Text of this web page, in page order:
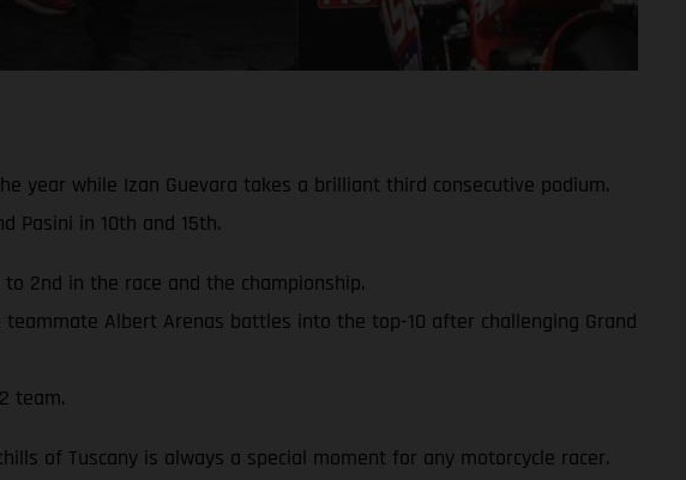
year while Izan Guevara takes a brilliant third consecutive podium.
Pasini in 10th and 15th.
2nd in the race and the championship.
Albert Arenas battles into the top-10 after challenging Grand
team.
of Tuscany is always a special moment for any motorcycle racer.